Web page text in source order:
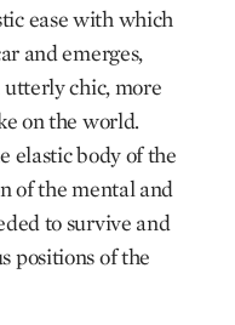
ease with which
and emerges,
chic, more
on the world.
elastic body of the
of the mental and
to survive and
positions of the